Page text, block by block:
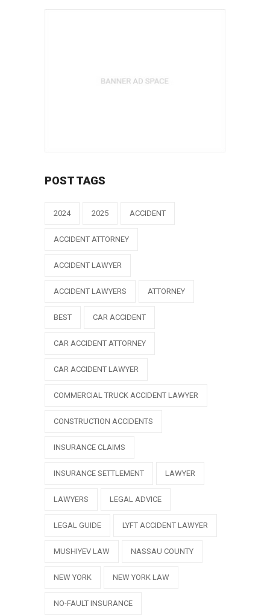
POST TAGS
2024 2025 ACCIDENT
ACCIDENT ATTORNEY
ACCIDENT LAWYER
ACCIDENT LAWYERS ATTORNEY
BEST CAR ACCIDENT
CAR ACCIDENT ATTORNEY
CAR ACCIDENT LAWYER
COMMERCIAL TRUCK ACCIDENT LAWYER
CONSTRUCTION ACCIDENTS
INSURANCE CLAIMS
INSURANCE SETTLEMENT LAWYER
LAWYERS LEGAL ADVICE
LEGAL GUIDE LYFT ACCIDENT LAWYER
MUSHIYEV LAW NASSAU COUNTY
NEW YORK NEW YORK LAW
NO-FAULT INSURANCE